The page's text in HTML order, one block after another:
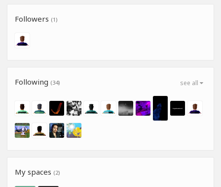
Followers (1)
see all
Following (34)
My spaces (2)